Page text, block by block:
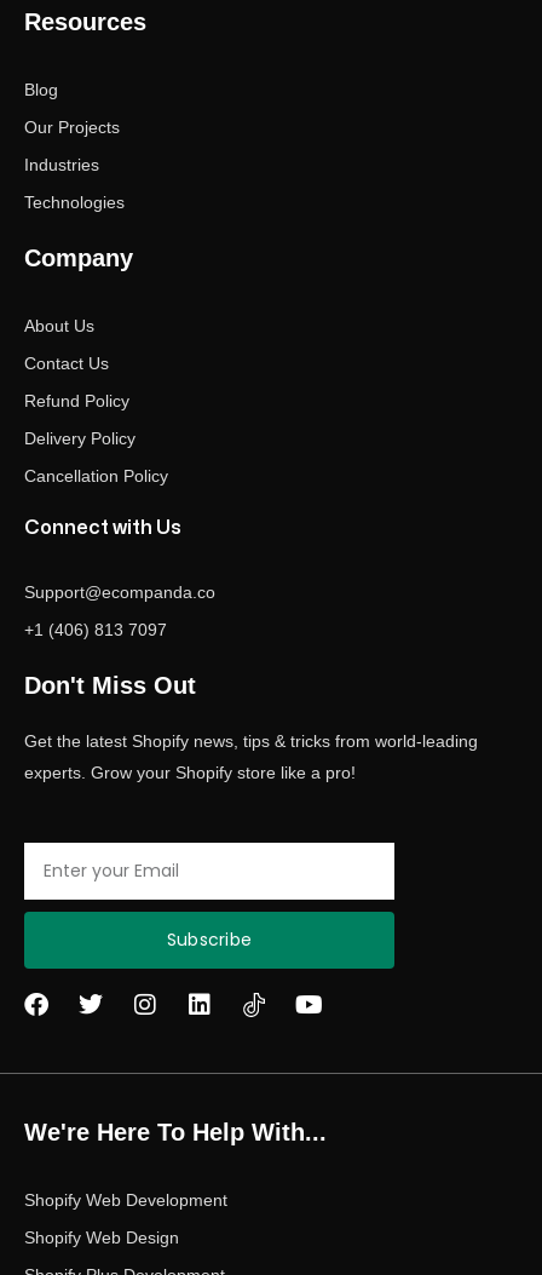
Resources
Blog
Our Projects
Industries
Technologies
Company
About Us
Contact Us
Refund Policy
Delivery Policy
Cancellation Policy
Connect with Us
Support@ecompanda.co
+1 (406) 813 7097
Don't Miss Out
Get the latest Shopify news, tips & tricks from world-leading
experts. Grow your Shopify store like a pro!
Subscribe
F
e
o
o
T
t
e
r
I
t
g
r
m
L
k
d
i
Y
t
e
We're Here To Help With...
Shopify Web Development
Shopify Web Design